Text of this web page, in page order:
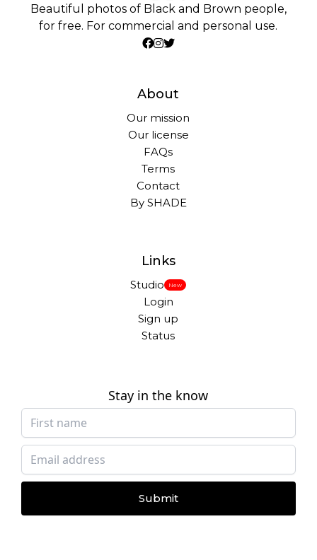
Beautiful photos of Black and Brown people,
for free. For commercial and personal use.
About
Our mission
Our license
FAQs
Terms
Contact
By SHADE
Links
Studio New
Login
Sign up
Status
Stay in the know
Submit